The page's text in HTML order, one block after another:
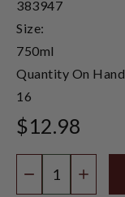
383947
Size:
750ml
Quantity On
16
$12.98
DECREASE